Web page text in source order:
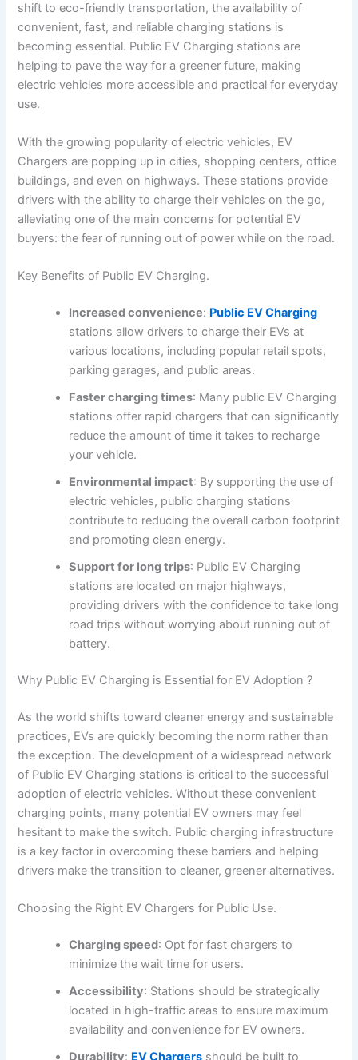
shift to eco-friendly transportation, the availability of
convenient, fast, and reliable charging stations is
becoming essential. Public EV Charging stations are
helping to pave the way for a greener future, making
electric vehicles more accessible and practical for everyday
use.
With the growing popularity of electric vehicles, EV
Chargers are popping up in cities, shopping centers, office
buildings, and even on highways. These stations provide
drivers with the ability to charge their vehicles on the go,
alleviating one of the main concerns for potential EV
buyers: the fear of running out of power while on the road.
Key Benefits of Public EV Charging.
Increased convenience: Public EV Charging
stations allow drivers to charge their EVs at
various locations, including popular retail spots,
parking garages, and public areas.
Faster charging times: Many public EV Charging
stations offer rapid chargers that can significantly
reduce the amount of time it takes to recharge
your vehicle.
Environmental impact: By supporting the use of
electric vehicles, public charging stations
contribute to reducing the overall carbon footprint
and promoting clean energy.
Support for long trips: Public EV Charging
stations are located on major highways,
providing drivers with the confidence to take long
road trips without worrying about running out of
battery.
Why Public EV Charging is Essential for EV Adoption ?
As the world shifts toward cleaner energy and sustainable
practices, EVs are quickly becoming the norm rather than
the exception. The development of a widespread network
of Public EV Charging stations is critical to the successful
adoption of electric vehicles. Without these convenient
charging points, many potential EV owners may feel
hesitant to make the switch. Public charging infrastructure
is a key factor in overcoming these barriers and helping
drivers make the transition to cleaner, greener alternatives.
Choosing the Right EV Chargers for Public Use.
Charging speed: Opt for fast chargers to
minimize the wait time for users.
Accessibility: Stations should be strategically
located in high-traffic areas to ensure maximum
availability and convenience for EV owners.
Durability: EV Chargers should be built to